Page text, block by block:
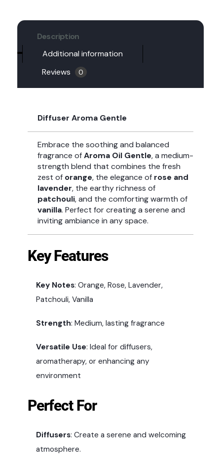
Description
Additional information
Reviews
0
Diffuser Aroma Gentle
Embrace the soothing and balanced
fragrance ofAroma Oil Gentle, a medium-
strength blend that combines the fresh
zest of orange, the elegance of rose and
lavender, the earthy richness of
patchouli, and the comforting warmth of
vanilla. Perfect for creating a serene and
inviting ambiance in any space.
Key Features
Key Notes: Orange, Rose, Lavender,
Patchouli, Vanilla
Strength: Medium, lasting fragrance
Versatile Use: Ideal for diffusers,
aromatherapy, or enhancing any
environment
Perfect For
Diffusers: Create a serene and welcoming
atmosphere.